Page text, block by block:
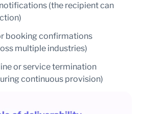
(the recipient can
booking confirmations
multiple industries)
or service termination
continuous provision)